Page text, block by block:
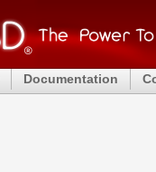
Documentation